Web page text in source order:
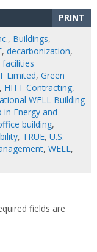
PRINT
, Buildings,
, decarbonization,
facilities
Limited, Green
, HITT Contracting,
WELL Building
in Energy and
building,
, TRUE, U.S.
, WELL,
fields are